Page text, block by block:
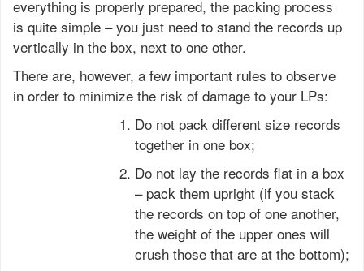
everything is properly prepared, the packing process
is quite simple – you just need to stand the records up
vertically in the box, next to one other.
There are, however, a few important rules to observe
in order to minimize the risk of damage to your LPs:
Do not pack different size records
together in one box;
Do not lay the records flat in a box
– pack them upright (if you stack
the records on top of one another,
the weight of the upper ones will
crush those that are at the bottom);